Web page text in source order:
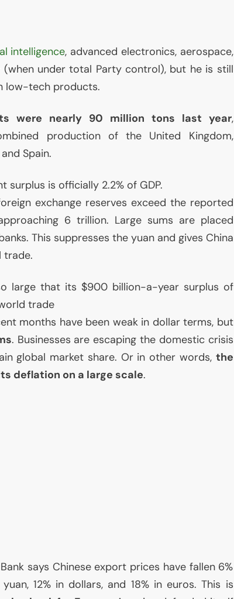
intelligence, advanced electronics, aerospace,
under total Party control), but he is still
low-tech products.
were nearly 90 million tons last year,
production of the United Kingdom,
Spain.
surplus is officially 2.2% of GDP.
exchange reserves exceed the reported
6 trillion. Large sums are placed
This suppresses the yuan and gives China
trade.
large that its $900 billion-a-year surplus of
trade
months have been weak in dollar terms, but
. Businesses are escaping the domestic crisis
global market share. Or in other words, the
deflation on a large scale.
says Chinese export prices have fallen 6%
12% in dollars, and 18% in euros. This is